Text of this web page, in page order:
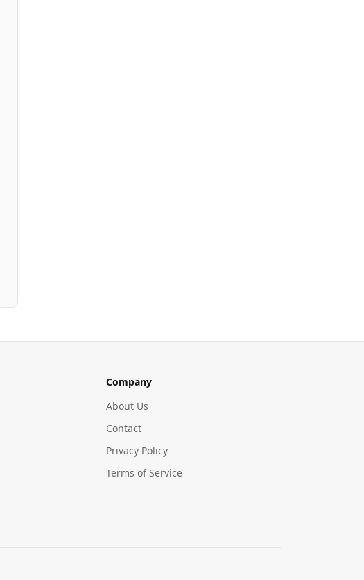
Company
About Us
Contact
Privacy Policy
Terms of Service